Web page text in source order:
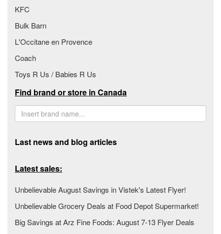
KFC
Bulk Barn
L'Occitane en Provence
Coach
Toys R Us / Babies R Us
Find brand or store in Canada
Last news and blog articles
Latest sales:
Unbelievable August Savings in Vistek's Latest Flyer!
Unbelievable Grocery Deals at Food Depot Supermarket!
Big Savings at Arz Fine Foods: August 7-13 Flyer Deals